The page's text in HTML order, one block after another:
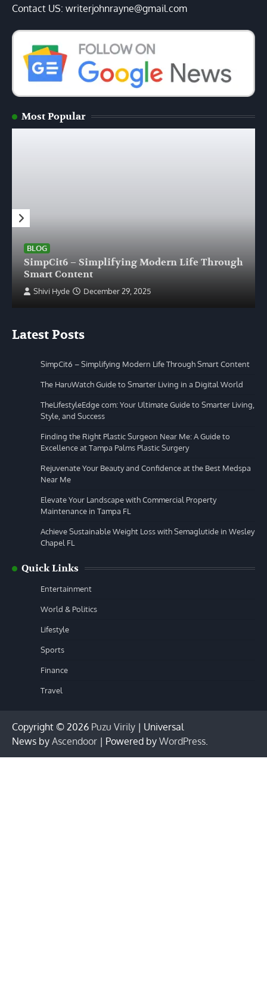
Contact US: writerjohnrayne@gmail.com
Most Popular
BLOG
SimpCit6 – Simplifying Modern Life Through
Smart Content
Shivi Hyde December 29, 2025
Latest Posts
SimpCit6 – Simplifying Modern Life Through Smart Content
The HaruWatch Guide to Smarter Living in a Digital World
TheLifestyleEdge com: Your Ultimate Guide to Smarter Living,
Style, and Success
Finding the Right Plastic Surgeon Near Me: A Guide to
Excellence at Tampa Palms Plastic Surgery
Rejuvenate Your Beauty and Confidence at the Best Medspa
Near Me
Elevate Your Landscape with Commercial Property
Maintenance in Tampa FL
Achieve Sustainable Weight Loss with Semaglutide in Wesley
Chapel FL
Quick Links
Entertainment
World & Politics
Lifestyle
Sports
Finance
Travel
Copyright © 2026 Puzu Virily | Universal
News by Ascendoor | Powered by WordPress